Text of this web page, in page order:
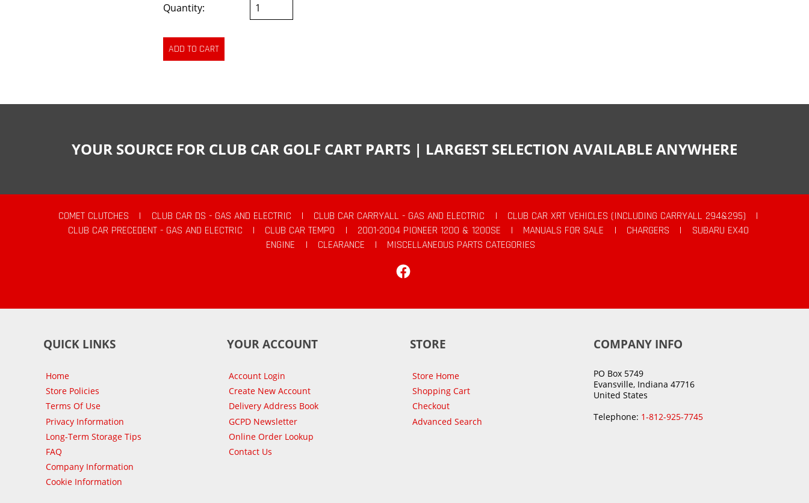
Quantity:
YOUR SOURCE FOR CLUB CAR GOLF CART PARTS | LARGEST SELECTION AVAILABLE ANYWHERE
COMET CLUTCHES | CLUB CAR DS - GAS AND ELECTRIC | CLUB CAR CARRYALL - GAS AND ELECTRIC | CLUB CAR XRT VEHICLES (INCLUDING CARRYALL 294&295)
|
CLUB CAR PRECEDENT - GAS AND ELECTRIC
| CLUB CAR TEMPO | 2001-2004 PIONEER 1200 & 1200SE | MANUALS FOR SALE | CHARGERS |
SUBARU EX40
ENGINE
| CLEARANCE |
MISCELLANEOUS PARTS CATEGORIES
QUICK LINKS
Home
Store Policies
Terms Of Use
Privacy Information
Long-Term Storage Tips
FAQ
Company Information
Cookie Information
YOUR ACCOUNT
Account Login
Create New Account
Delivery Address Book
GCPD Newsletter
Online Order Lookup
Contact Us
STORE
Store Home
Shopping Cart
Checkout
Advanced Search
COMPANY INFO
PO Box 5749
Evansville, Indiana 47716
United States
Telephone: 1-812-925-7745